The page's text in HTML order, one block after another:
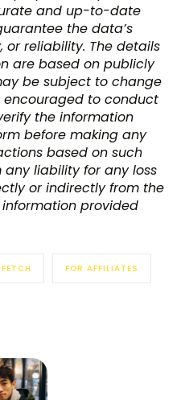
and up-to-date
the data’s
reliability. The details
are based on publicly
be subject to change
encouraged to conduct
the information
before making any
based on such
liability for any loss
or indirectly from the
provided
FOR AFFILIATES